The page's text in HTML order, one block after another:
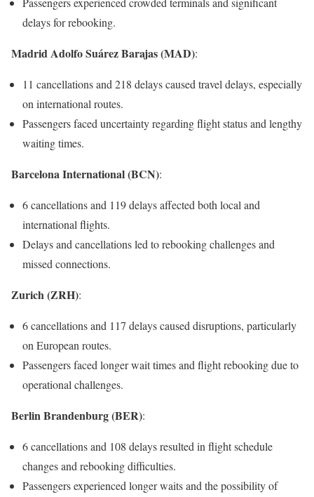
delays for rebooking.
Madrid Adolfo Suárez Barajas (MAD):
11 cancellations and 218 delays caused travel delays, especially
on international routes.
Passengers faced uncertainty regarding flight status and lengthy
waiting times.
Barcelona International (BCN):
6 cancellations and 119 delays affected both local and
international flights.
Delays and cancellations led to rebooking challenges and
missed connections.
Zurich (ZRH):
6 cancellations and 117 delays caused disruptions, particularly
on European routes.
Passengers faced longer wait times and flight rebooking due to
operational challenges.
Berlin Brandenburg (BER):
6 cancellations and 108 delays resulted in flight schedule
changes and rebooking difficulties.
Passengers experienced longer waits and the possibility of